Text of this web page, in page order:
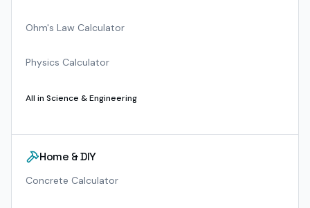
Ohm's Law Calculator
Physics Calculator
All in Science & Engineering
Home & DIY
Concrete Calculator